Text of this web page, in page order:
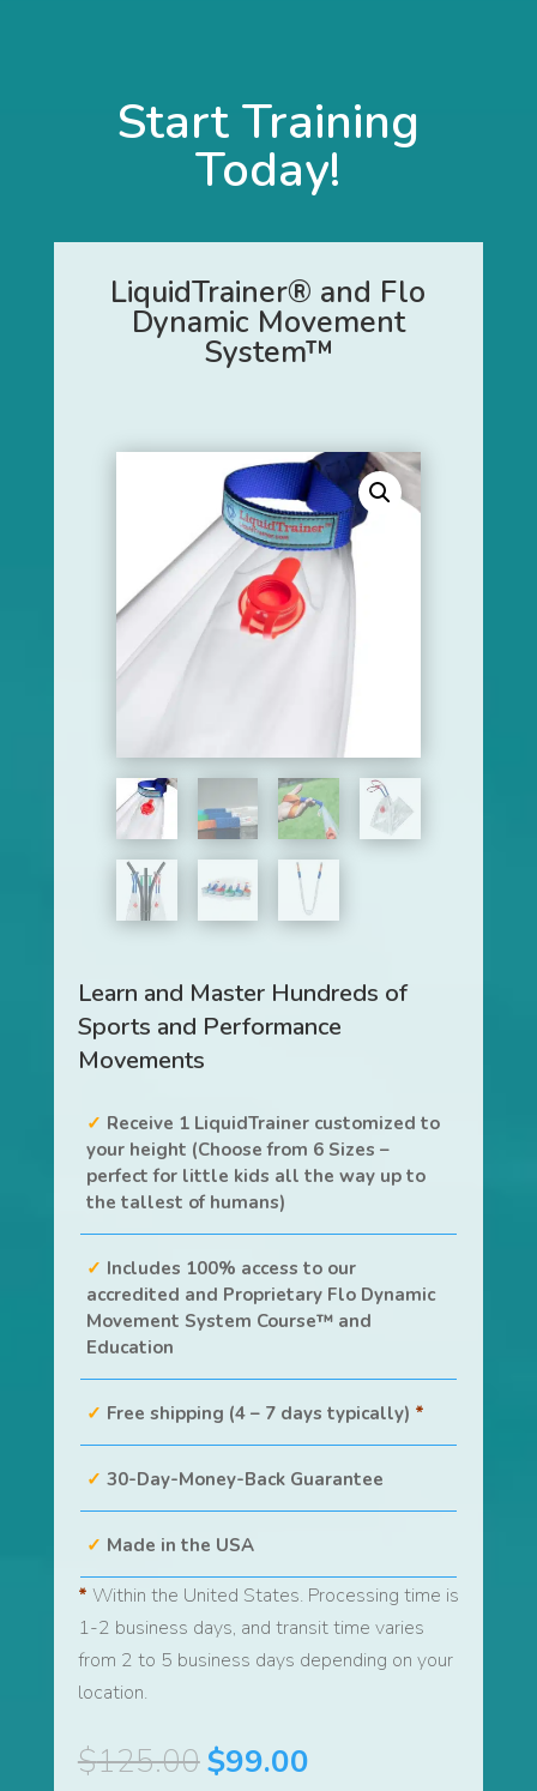
Start Training
Today!
LiquidTrainer® and Flo
Dynamic Movement
System™
Learn and Master Hundreds of
Sports and Performance
Movements
Receive 1 LiquidTrainer customized to
your height (Choose from 6 Sizes –
perfect for little kids all the way up to
the tallest of humans)
Includes 100% access to our
accredited and Proprietary Flo Dynamic
Movement System Course™ and
Education
Free shipping (4 – 7 days typically) *
30-Day-Money-Back Guarantee
Made in the USA
* Within the United States. Processing time is
1-2 business days, and transit time varies
from 2 to 5 business days depending on your
location.
$125.00Original
$99.00Current